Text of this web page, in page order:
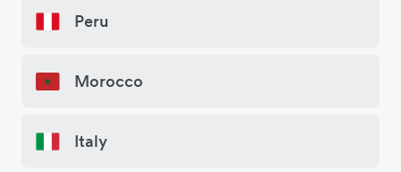
Peru
Morocco
Italy